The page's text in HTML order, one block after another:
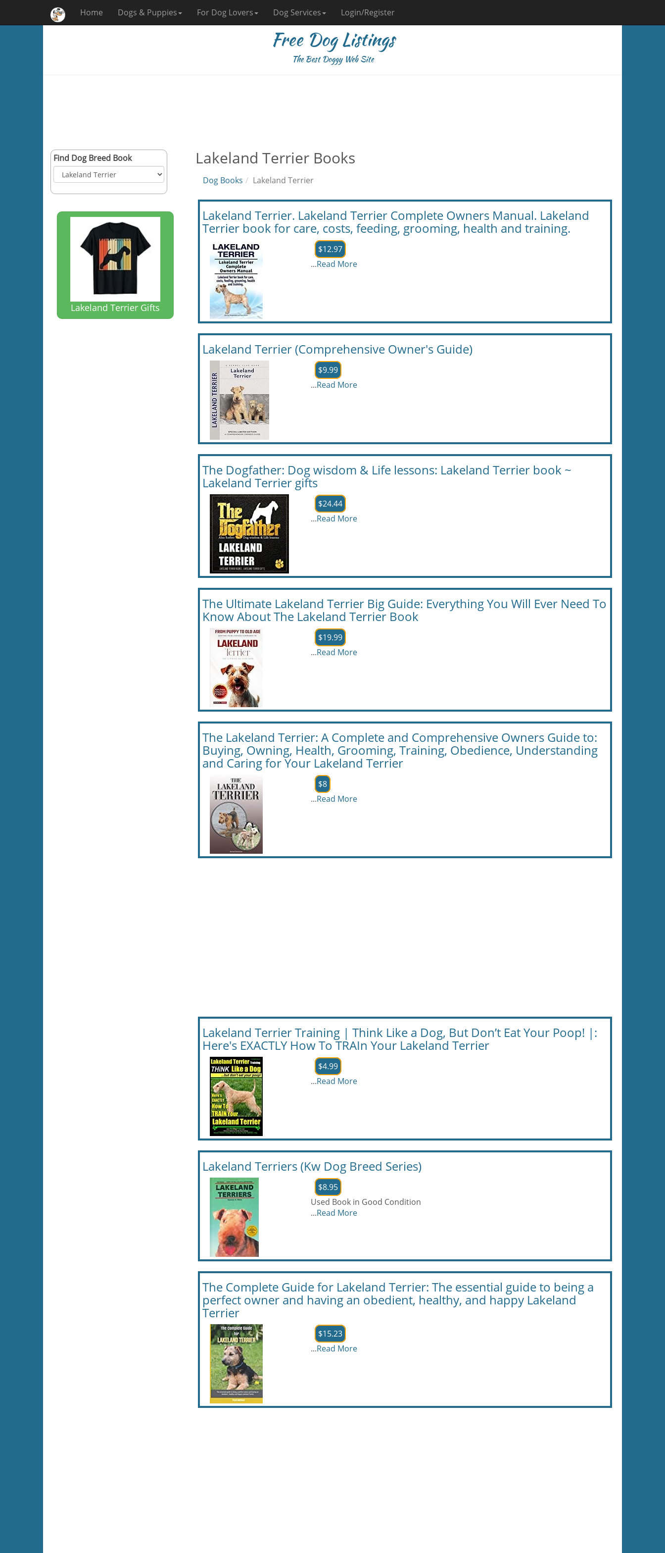
Home Dogs & Puppies For Dog Lovers Dog Services Login/Register
Free Dog Listings
The Best Doggy Web Site
Find Dog Breed Book
Lakeland Terrier Gifts
Lakeland Terrier Books
Dog Books Lakeland Terrier
Lakeland Terrier. Lakeland Terrier Complete Owners Manual. Lakeland
Terrier book for care, costs, feeding, grooming, health and training.
$12.97
...Read More
Lakeland Terrier (Comprehensive Owner's Guide)
$9.99
...Read More
The Dogfather: Dog wisdom & Life lessons: Lakeland Terrier book ~
Lakeland Terrier gifts
$24.44
...Read More
The Ultimate Lakeland Terrier Big Guide: Everything You Will Ever Need To
Know About The Lakeland Terrier Book
$19.99
...Read More
The Lakeland Terrier: A Complete and Comprehensive Owners Guide to:
Buying, Owning, Health, Grooming, Training, Obedience, Understanding
and Caring for Your Lakeland Terrier
$8
...Read More
Lakeland Terrier Training | Think Like a Dog, But Don’t Eat Your Poop! |:
Here's EXACTLY How To TRAIn Your Lakeland Terrier
$4.99
...Read More
Lakeland Terriers (Kw Dog Breed Series)
$8.95
Used Book in Good Condition
...Read More
The Complete Guide for Lakeland Terrier: The essential guide to being a
perfect owner and having an obedient, healthy, and happy Lakeland
Terrier
$15.23
...Read More